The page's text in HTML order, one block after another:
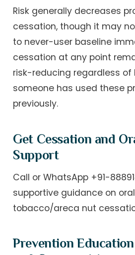
Risk generally decreases
cessation, though it may
to never-user baseline
cessation at any point
risk-reducing regardless of
someone has used these
previously.
Get Cessation and
Support
Call or WhatsApp +91-
supportive guidance on
tobacco/areca nut
Prevention